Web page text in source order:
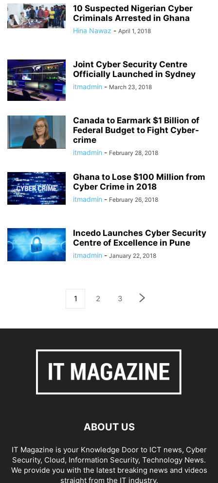
10 Suspected Nigerian Cyber
Criminals Arrested in Ghana
Hina Nawaz - April 1, 2018
Joint Cyber Security Centre
Officially Launched in Sydney
itmadmin - March 23, 2018
Canada to Earmark $1 Billion of
Federal Budget to Fight Cyber-
crime
itmadmin - February 28, 2018
Ghana to Lose $100 Million from
Cyber Crime in 2018
itmadmin - February 26, 2018
Incedo Launches Cyber Security
Centre of Excellence in Pune
itmadmin - January 22, 2018
1 2 3
ABOUT US
IT Magazine is your Knowledge Door to ICT news, Cyber
Security, Cloud, Information Security, Technology News.
We provide you with the latest breaking news and videos
straight from the IT industry.